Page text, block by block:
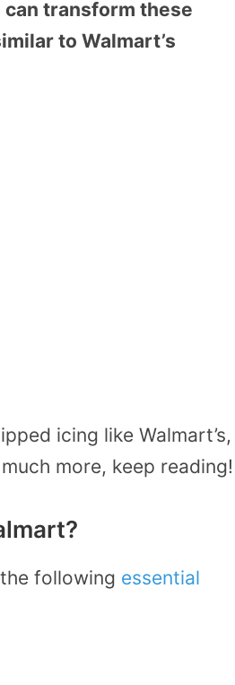
transform these
to Walmart’s
icing like Walmart’s,
more, keep reading!
following essential